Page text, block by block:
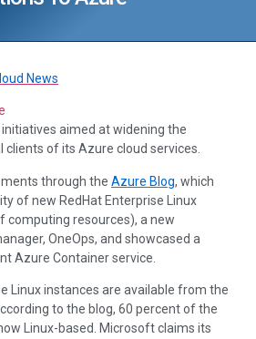
News
aimed at widening the
of its Azure cloud services.
through the Azure Blog, which
of new RedHat Enterprise Linux
computing resources), a new
OneOps, and showcased a
Azure Container service.
Linux instances are available from the
to the blog, 60 percent of the
Linux-based. Microsoft claims its